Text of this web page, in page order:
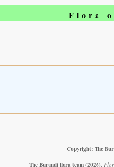
Flora
Copyright: The
The Burundi flora team(2026).